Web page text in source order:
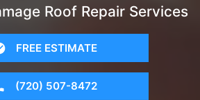
Roof Repair Services
FREE ESTIMATE
(720) 507-8472